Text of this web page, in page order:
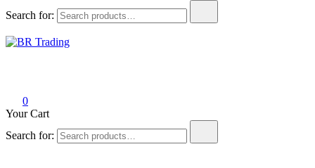
Search for:
0
Your Cart
Search for: